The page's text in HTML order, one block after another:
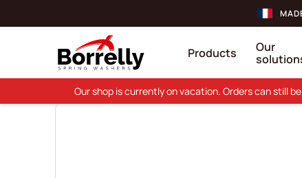
Products
Our
Our shop is currently on vacation. Orders can still